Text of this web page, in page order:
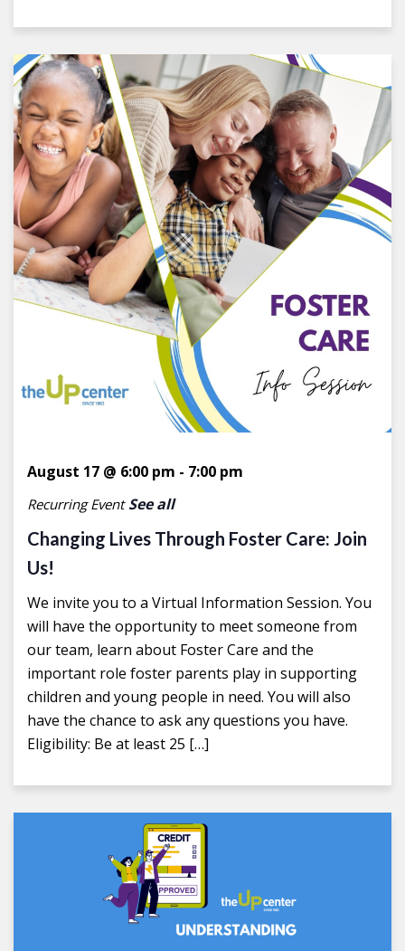
Changing Lives Through Foster Care: Join
Us!
August 17 @ 6:00 pm - 7:00 pm
Recurring Event See all
We invite you to a Virtual Information Session. You
will have the opportunity to meet someone from
our team, learn about Foster Care and the
important role foster parents play in supporting
children and young people in need. You will also
have the chance to ask any questions you have.
Eligibility: Be at least 25 […]